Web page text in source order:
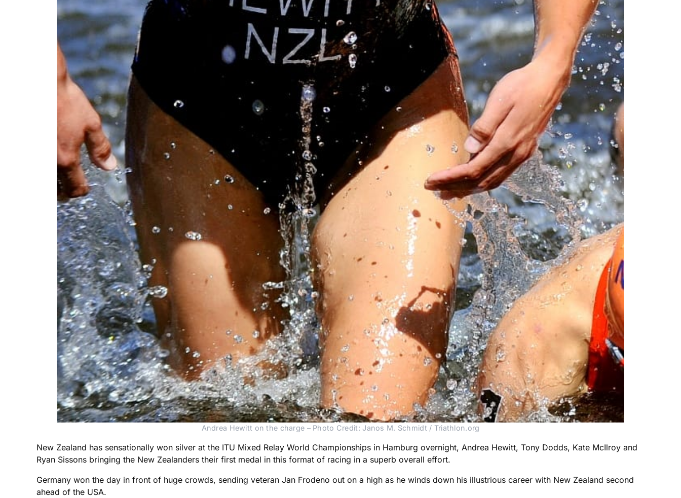
Andrea Hewitt on the charge – Photo Credit: Janos M. Schmidt / Triathlon.org
New Zealand has sensationally won silver at the ITU Mixed Relay World Championships in Hamburg overnight, Andrea Hewitt, Tony Dodds, Kate McIlroy and
Ryan Sissons bringing the New Zealanders their first medal in this format of racing in a superb overall effort.
Germany won the day in front of huge crowds, sending veteran Jan Frodeno out on a high as he winds down his illustrious career with New Zealand second
ahead of the USA.